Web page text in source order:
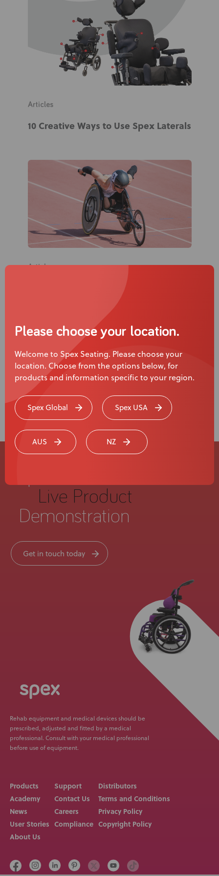
Knowledge Base
Careers
Please choose your location.
Welcome to Spex Seating. Please choose your
location. Choose from the options below, for
products and information specific to your region.
Spex Global Spex USA
AUS NZ
Articles
10 Creative Ways to Use Spex Laterals
Articles
What Turning 21, a Learner’s Licence,
and Racing Alone Taught Me About
Jaden Movold, Athlete, Ambassador &
of
Live Product
Demonstration
Get in touch today
Rehab equipment and medical devices should be
prescribed, adjusted and fitted by a medical
professional. Consult with your medical professional
before use of equipment.
Products
Academy
News
User Stories
About Us
Support
Contact Us
Careers
Compliance
Distributors
Terms and Conditions
Privacy Policy
Copyright Policy